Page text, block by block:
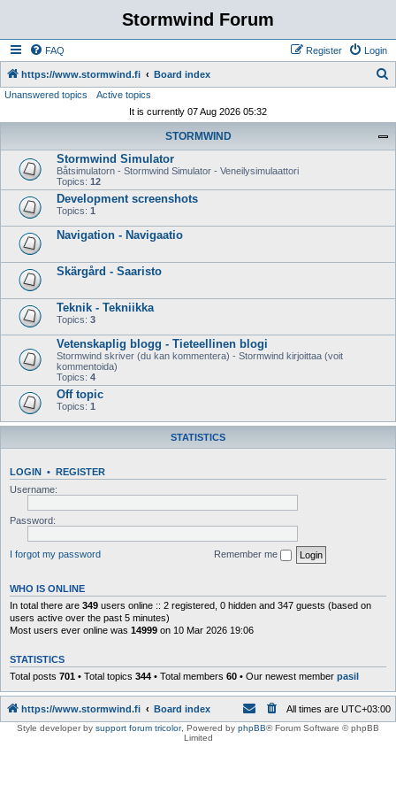
Stormwind Forum
FAQ Login
Register
https://www.stormwind.fi Board index
Unanswered topics
Active topics
It is currently 07 Aug 2026 05:32
STORMWIND
Stormwind Simulator
Båtsimulatorn - Stormwind Simulator - Veneilysimulaattori
Topics: 12
Development screenshots
Topics: 1
Navigation - Navigaatio
Skärgård - Saaristo
Teknik - Tekniikka
Topics: 3
Vetenskaplig blogg - Tieteellinen blogi
Stormwind skriver (du kan kommentera) - Stormwind kirjoittaa (voit
kommentoida)
Topics: 4
Off topic
Topics: 1
STATISTICS
LOGIN • REGISTER
Username:
Password:
I forgot my password Remember me
WHO IS ONLINE
In total there are 349 users online :: 2 registered, 0 hidden and 347 guests (based on
users active over the past 5 minutes)
Most users ever online was 14999 on 10 Mar 2026 19:06
STATISTICS
Total posts 701 • Total topics 344 • Total members 60 • Our newest member pasil
https://www.stormwind.fi Board index All times are UTC+03:00
Style developer by support forum tricolor, Powered by phpBB® Forum Software © phpBB
Limited